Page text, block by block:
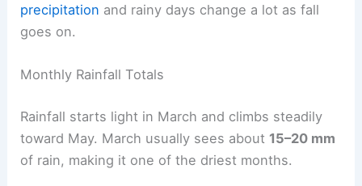
precipitation and rainy days change a lot as fall
goes on.
Monthly Rainfall Totals
Rainfall starts light in March and climbs steadily
toward May. March usually sees about 15–20 mm
of rain, making it one of the driest months.